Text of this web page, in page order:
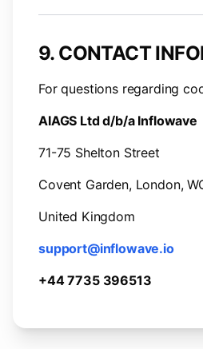
9. CONTACT
For questions regarding
AIAGS Ltd d/b/a Inflowave
71-75 Shelton Street
Covent Garden, London,
United Kingdom
support@inflowave.io
+44 7735 396513